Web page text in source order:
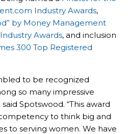
Industry Awards,
by Money Management
Awards, and inclusion
300 Top Registered
to be recognized
so many impressive
Spotswood. “This award
to think big and
to serving women. We have